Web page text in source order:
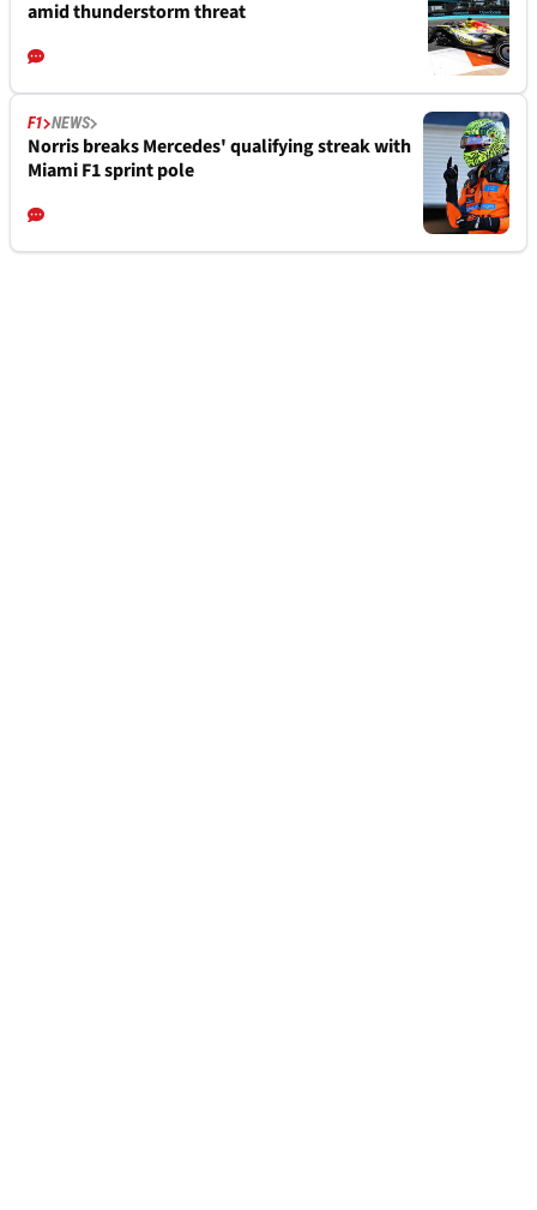
amid thunderstorm threat
F1 NEWS
Norris breaks Mercedes' qualifying streak with
Miami F1 sprint pole